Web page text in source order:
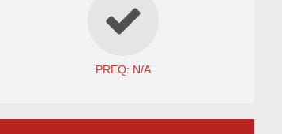
PREQ: N/A